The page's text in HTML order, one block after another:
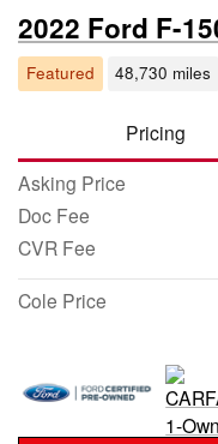
2022 Ford F-
Featured 48,730 miles
Pricing
Asking Price
Doc Fee
CVR Fee
Cole Price